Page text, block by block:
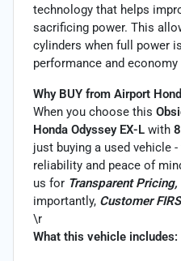
technology that helps
sacrificing power. This
cylinders when full power
performance and economy
Why BUY from Airport
When you choose this
Honda Odyssey EX-L with
just buying a used vehicle
reliability and peace of
us for Transparent
importantly, Customer
\r
What this vehicle includes: